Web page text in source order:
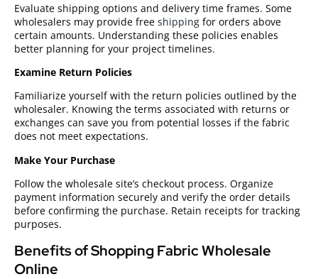
Evaluate shipping options and delivery time frames. Some
wholesalers may provide free shipping for orders above
certain amounts. Understanding these policies enables
better planning for your project timelines.
Examine Return Policies
Familiarize yourself with the return policies outlined by the
wholesaler. Knowing the terms associated with returns or
exchanges can save you from potential losses if the fabric
does not meet expectations.
Make Your Purchase
Follow the wholesale site’s checkout process. Organize
payment information securely and verify the order details
before confirming the purchase. Retain receipts for tracking
purposes.
Benefits of Shopping Fabric Wholesale
Online